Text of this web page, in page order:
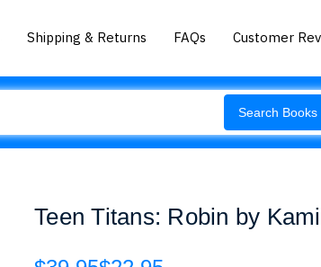
Shipping & Returns FAQs Customer
Search Books
Teen Titans: Robin by